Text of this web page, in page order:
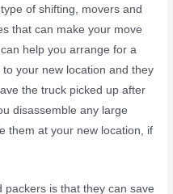
of shifting, movers and
that can make your move
help you arrange for a
your new location and they
the truck picked up after
disassemble any large
them at your new location, if
is that they can save